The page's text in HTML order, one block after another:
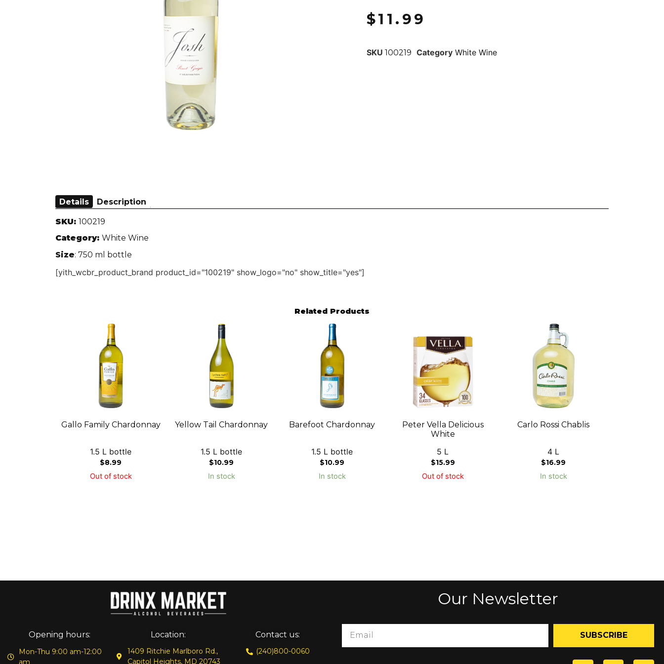
$11.99
SKU 100219 Category White Wine
Details Description
SKU: 100219
Category: White Wine
Size: 750 ml bottle
[yith_wcbr_product_brand product_id="100219" show_logo="no" show_title="yes"]
Related Products
Gallo Family Chardonnay
1.5 L bottle
$8.99
Out of stock
Yellow Tail Chardonnay
1.5 L bottle
$10.99
In stock
Barefoot Chardonnay
1.5 L bottle
$10.99
In stock
Peter Vella Delicious
White
5 L
$15.99
Out of stock
Carlo Rossi Chablis
4 L
$16.99
In stock
Opening hours:
Mon-Thu 9:00 am-12:00
Location:
1409 Ritchie Marlboro Rd.,
Capitol Heights, MD 20743
Contact us:
(240)800-0060
Our Newsletter
SUBSCRIBE